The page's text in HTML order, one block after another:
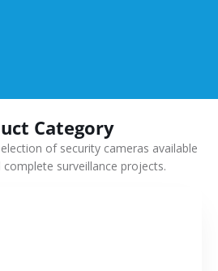
Category
of security cameras available
surveillance projects.